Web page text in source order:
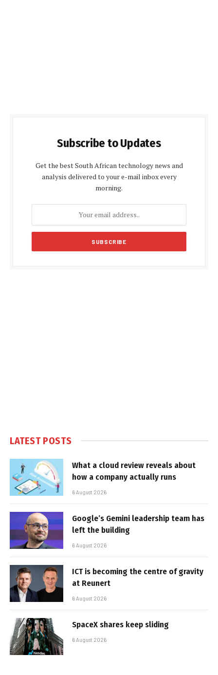
Subscribe to Updates
Get the best South African technology news and
analysis delivered to your e-mail inbox every
morning.
LATEST POSTS
What a cloud review reveals about
how a company actually runs
6 August 2026
Google’s Gemini leadership team has
left the building
6 August 2026
ICT is becoming the centre of gravity
at Reunert
6 August 2026
SpaceX shares keep sliding
6 August 2026